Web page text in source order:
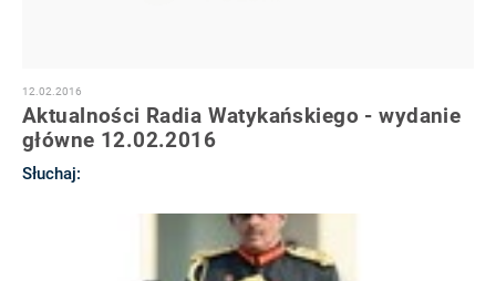
12.02.2016
Aktualności Radia Watykańskiego - wydanie
główne 12.02.2016
Słuchaj: